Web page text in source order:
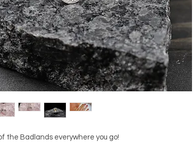
the Badlands everywhere you go!